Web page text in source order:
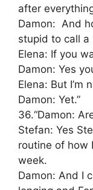
after
Damon: And
stupid to call a
Elena: If you
Damon: Yes
Elena: But I’m
Damon: Yet.”
36.“Damon:
Stefan: Yes
routine of how
week.
Damon: And I